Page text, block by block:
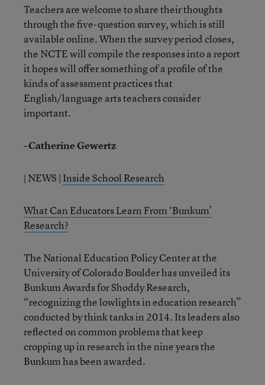
Teachers are welcome to share their thoughts
through the five-question survey, which is still
available online. When the survey period closes,
the NCTE will compile the responses into a report
it hopes will offer something of a profile of the
kinds of assessment practices that
English/language arts teachers consider
important.
–Catherine Gewertz
| NEWS | Inside School Research
What Can Educators Learn From ‘Bunkum’
Research?
The National Education Policy Center at the
University of Colorado Boulder has unveiled its
Bunkum Awards for Shoddy Research,
“recognizing the lowlights in education research”
conducted by think tanks in 2014. Its leaders also
reflected on common problems that keep
cropping up in research in the nine years the
Bunkum has been awarded.